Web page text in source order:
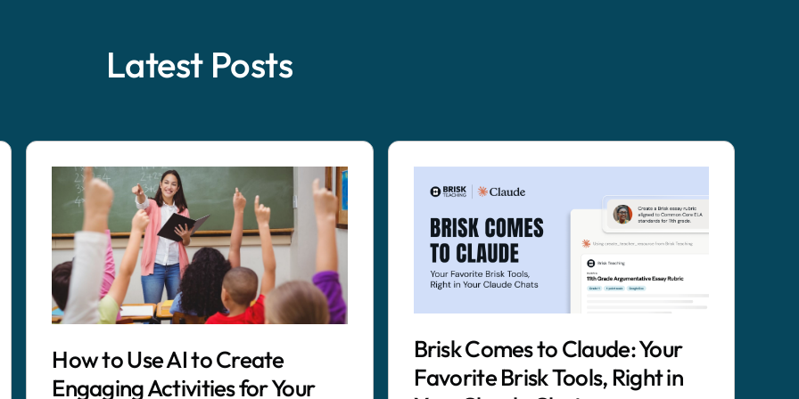
Latest Posts
How to Use AI to Create
Engaging Activities for Your
Brisk Comes to Claude: Your
Favorite Brisk Tools, Right in